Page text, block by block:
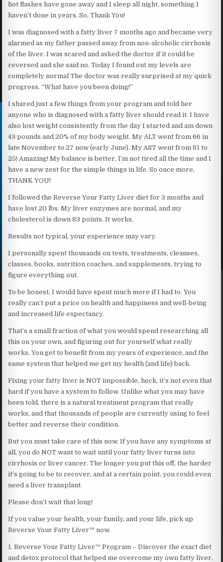
hot flashes have gone away and I sleep all night, something I
haven’t done in years. So, Thank You!
I was diagnosed with a fatty liver 7 months ago and became very
alarmed as my father passed away from non-alcoholic cirrhosis
of the liver. I was scared and asked the doctor if it could be
reversed and she said no. Today I found out my levels are
completely normal The doctor was really surprised at my quick
progress. “What have you been doing!”
I shared just a few things from your program and told her
anyone who is diagnosed with a fatty liver should read it. I have
also lost weight consistently from the day I started and am down
43 pounds and 20% of my body weight. My ALT went from 66 in
late November to 27 now (early June). My AST went from 81 to
25! Amazing! My balance is better, I’m not tired all the time and I
have a new zest for the simple things in life. So once more,
THANK YOU!
I followed the Reverse Your Fatty Liver diet for 3 months and
have lost 20 lbs. My liver enzymes are normal, and my
cholesterol is down 83 points. It works.
Results not typical, your experience may vary.
I personally spent thousands on tests, treatments, cleanses,
classes, books, nutrition coaches, and supplements, trying to
figure everything out.
To be honest, I would have spent much more if I had to. You
really can’t put a price on health and happiness and well-being
and increased life expectancy.
That’s a small fraction of what you would spend researching all
this on your own, and figuring out for yourself what really
works. You get to benefit from my years of experience, and the
same system that helped me get my health (and life) back.
Fixing your fatty liver is NOT impossible, heck, it’s not even that
hard if you have a system to follow. Unlike what you may have
been told, there is a natural treatment program that really
works, and that thousands of people are currently using to feel
better and reverse their condition.
But you must take care of this now. If you have any symptoms at
all, you do NOT want to wait until your fatty liver turns into
cirrhosis or liver cancer. The longer you put this off, the harder
it’s going to be to recover, and at a certain point, you could even
need a liver transplant.
Please don’t wait that long!
If you value your health, your family, and your life, pick up
Reverse Your Fatty Liver™ now.
1. Reverse Your Fatty Liver™ Program – Discover the exact diet
and detox protocol that helped me overcome my own fatty liver,